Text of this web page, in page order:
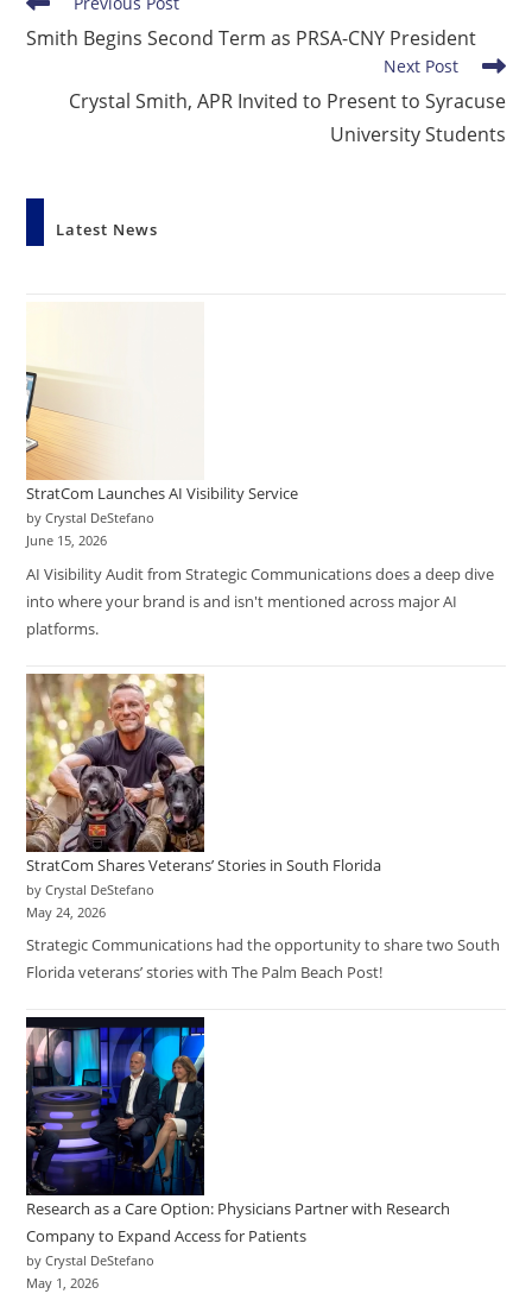
articles
Smith Begins Second Term as PRSA-CNY President
Next Post
Crystal Smith, APR Invited to Present to Syracuse
University Students
Latest News
StratCom Launches AI Visibility Service
by Crystal DeStefano
June 15, 2026
AI Visibility Audit from Strategic Communications does a deep dive
into where your brand is and isn't mentioned across major AI
platforms.
StratCom Shares Veterans’ Stories in South Florida
by Crystal DeStefano
May 24, 2026
Strategic Communications had the opportunity to share two South
Florida veterans’ stories with The Palm Beach Post!
Research as a Care Option: Physicians Partner with Research
Company to Expand Access for Patients
by Crystal DeStefano
May 1, 2026